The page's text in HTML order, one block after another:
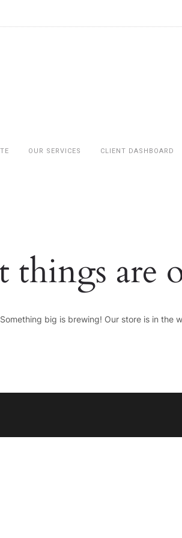
OUR SERVICES CLIENT DASHBOARD
things are
Something big is brewing! Our store is in the